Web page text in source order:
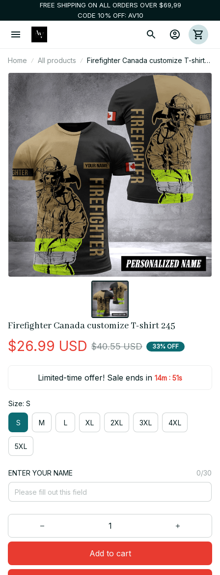
FREE SHIPPING ON ALL ORDERS OVER $69,99
CODE 10% OFF: AV10
Home All products
Firefighter Canada customize T-shirt
245
Firefighter Canada customize T-shirt 245
$26.99 USD $40.55 USD 33% OFF
Limited-time offer! Sale ends in 14m : 51s
Size: S
S M L XL 2XL 3XL 4XL
5XL
ENTER YOUR NAME 0/30
Add to cart